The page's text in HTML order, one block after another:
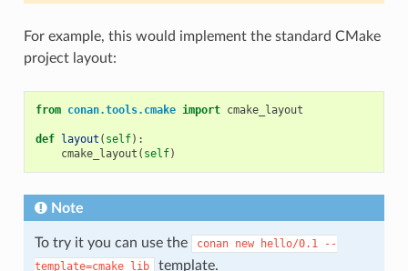
For example, this would implement the standard CMake
project layout:
from conan.tools.cmake import cmake_layout
def layout ( self):
cmake_layout ( self)
Note
To try it you can use the conan new hello/0.1
--
template=cmake_lib
template.